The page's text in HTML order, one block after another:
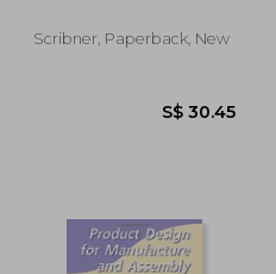
S$
Scribner, Paperback, New